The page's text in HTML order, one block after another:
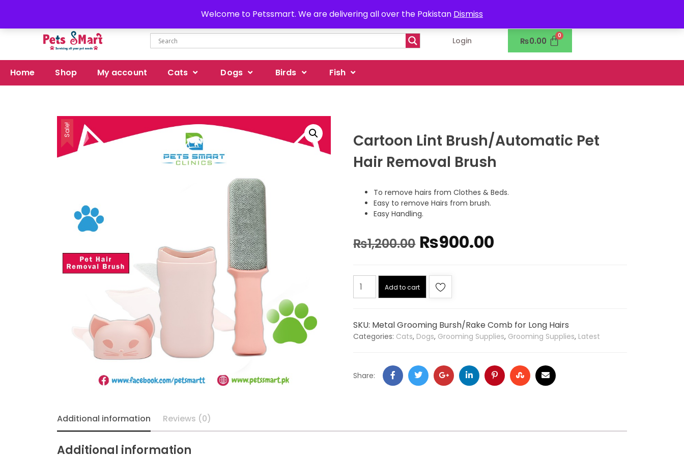
Welcome to Petssmart. We are delivering all over the Pakistan Dismiss
Login ₨0.00
Home Shop My account Cats Dogs Birds Fish
Sale!
Cartoon Lint Brush/Automatic Pet
Hair Removal Brush
To remove hairs from Clothes & Beds.
Easy to remove Hairs from brush.
Easy Handling.
₨1,200.00 ₨900.00
Add to cart
SKU: Metal Grooming Bursh/Rake Comb for Long Hairs
Categories: Cats, Dogs, Grooming Supplies, Grooming Supplies, Latest
Share:
Additional information Reviews (0)
Additional information